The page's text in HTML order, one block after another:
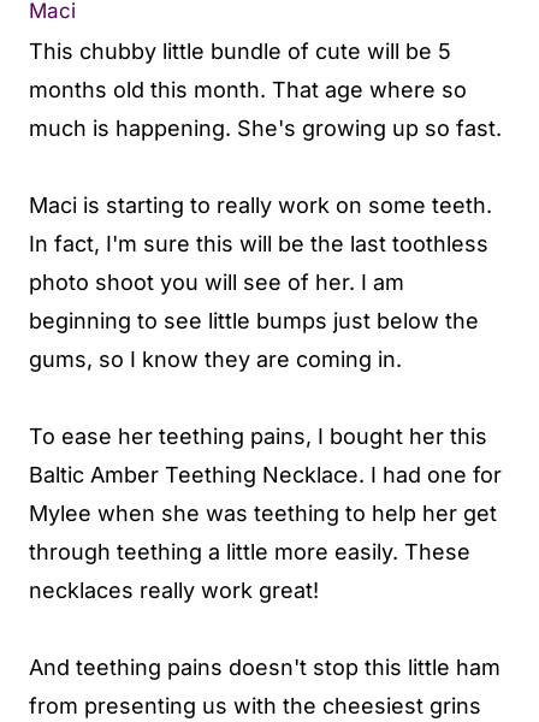
Maci
This chubby little bundle of cute will be 5
months old this month. That age where so
much is happening. She's growing up so fast.
Maci is starting to really work on some teeth.
In fact, I'm sure this will be the last toothless
photo shoot you will see of her. I am
beginning to see little bumps just below the
gums, so I know they are coming in.
To ease her teething pains, I bought her this
Baltic Amber Teething Necklace. I had one for
Mylee when she was teething to help her get
through teething a little more easily. These
necklaces really work great!
And teething pains doesn't stop this little ham
from presenting us with the cheesiest grins